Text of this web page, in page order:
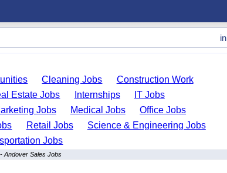
in
Cleaning Jobs
Construction Work
Estate Jobs Internships
IT Jobs
Jobs Medical Jobs
Office Jobs
Retail Jobs
Science & Engineering Jobs
Jobs
Andover Sales Jobs